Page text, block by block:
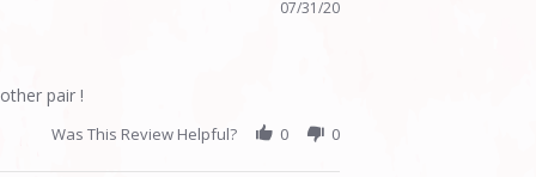
07/31/20
pair !
Was This Review Helpful? 0 0